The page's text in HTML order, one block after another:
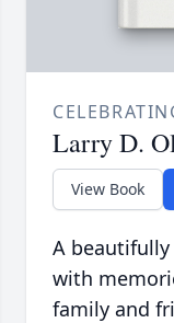
Larry D.
View Book
A
with
family and